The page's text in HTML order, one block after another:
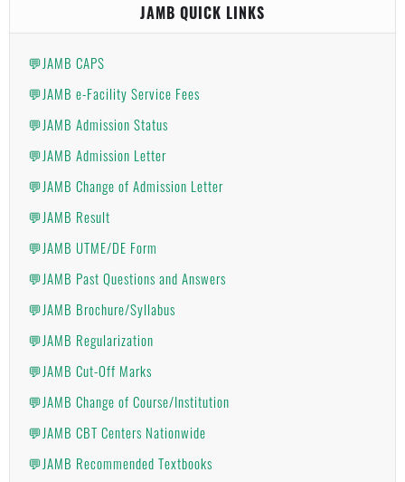
JAMB QUICK LINKS
💬JAMB CAPS
💬JAMB e-Facility Service Fees
💬JAMB Admission Status
💬JAMB Admission Letter
💬JAMB Change of Admission Letter
💬JAMB Result
💬JAMB UTME/DE Form
💬JAMB Past Questions and Answers
💬JAMB Brochure/Syllabus
💬JAMB Regularization
💬JAMB Cut-Off Marks
💬JAMB Change of Course/Institution
💬JAMB CBT Centers Nationwide
💬JAMB Recommended Textbooks